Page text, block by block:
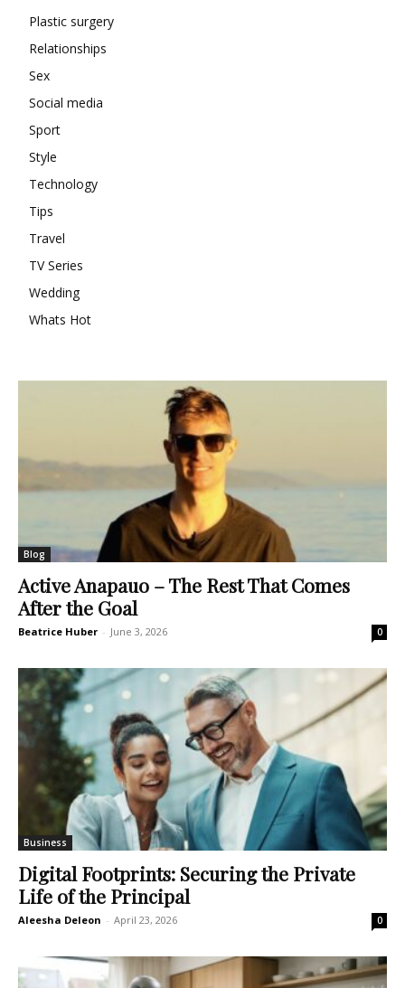
Plastic surgery
Relationships
Sex
Social media
Sport
Style
Technology
Tips
Travel
TV Series
Wedding
Whats Hot
Blog
Active Anapauo – The Rest That Comes
After the Goal
Beatrice Huber - June 3, 2026 0
Business
Digital Footprints: Securing the Private
Life of the Principal
Aleesha Deleon - April 23, 2026 0